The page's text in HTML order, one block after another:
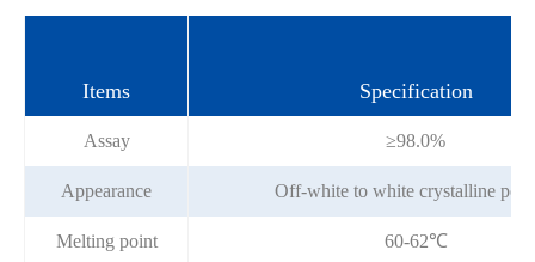
Items Specification
Assay ≥98.0%
Appearance Off-white to white crystalline
Melting point 60-62℃